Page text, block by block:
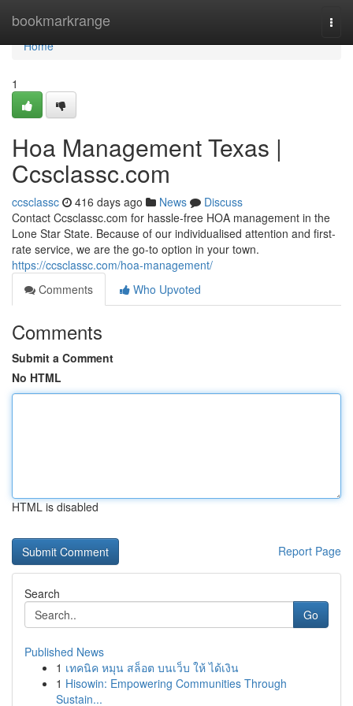
bookmarkrange
Home
Home
1
Hoa Management Texas |
Ccsclassc.com
ccsclassc 416 days ago News
Discuss
Contact Ccsclassc.com for hassle-free HOA management in the
Lone Star State. Because of our individualised attention and first-
rate service, we are the go-to option in your town.
https://ccsclassc.com/hoa-management/
Comments
Who Upvoted
Comments
Submit a Comment
No HTML
HTML is disabled
Report Page
Search
Go
Published News
1 เทคนิค หมุน สล็อต บนเว็บ ให้ ได้เงิน
1 Hisowin: Empowering Communities Through
Sustain...